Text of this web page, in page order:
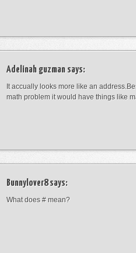
Adelinah guzman says:
It accually looks more like an
math problem it would have things like
Bunnylover8says:
What does # mean?